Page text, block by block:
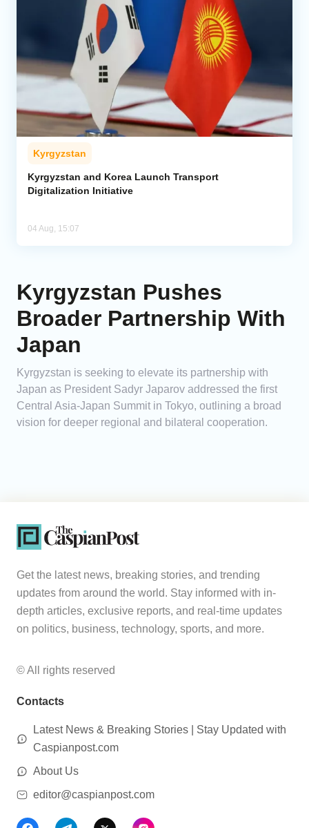
Kyrgyzstan
Kyrgyzstan and Korea Launch Transport
Digitalization Initiative
04 Aug, 15:07
Kyrgyzstan Pushes
Broader Partnership With
Japan
Kyrgyzstan is seeking to elevate its partnership with
Japan as President Sadyr Japarov addressed the first
Central Asia-Japan Summit in Tokyo, outlining a broad
vision for deeper regional and bilateral cooperation.
Get the latest news, breaking stories, and trending
updates from around the world. Stay informed with in-
depth articles, exclusive reports, and real-time updates
on politics, business, technology, sports, and more.
© All rights reserved
Contacts
Latest News & Breaking Stories | Stay Updated with
Caspianpost.com
About Us
editor@caspianpost.com